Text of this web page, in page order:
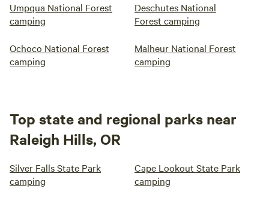
Umpqua National Forest
camping
Deschutes National
Forest camping
Ochoco National Forest
camping
Malheur National Forest
camping
Top state and regional parks near
Raleigh Hills, OR
Silver Falls State Park
camping
Cape Lookout State Park
camping